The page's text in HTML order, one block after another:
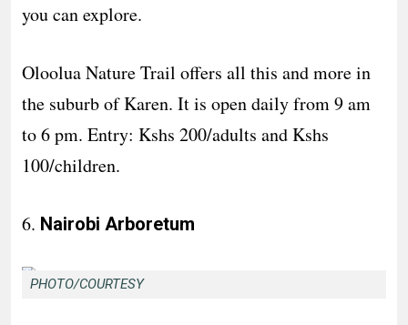
you can explore.
Oloolua Nature Trail offers all this and more in
the suburb of Karen. It is open daily from 9 am
to 6 pm. Entry: Kshs 200/adults and Kshs
100/children.
6. Nairobi Arboretum
PHOTO/COURTESY